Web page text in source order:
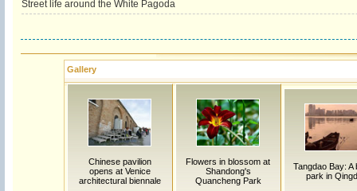
Street life around the White Pagoda
Gallery
Chinese pavilion
opens at Venice
architectural biennale
Flowers in blossom at
Shandong's
Quancheng Park
Tangdao Bay: A
park in